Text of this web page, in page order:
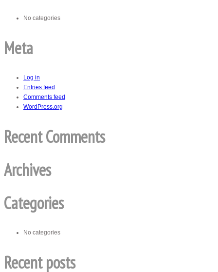
No categories
Meta
Log in
Entries feed
Comments feed
WordPress.org
Recent Comments
Archives
Categories
No categories
Recent posts